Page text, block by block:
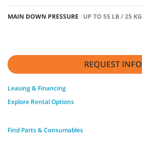
MAIN DOWN PRESSURE UP TO 55 LB / 25 KG
REQUEST INFO
Leasing & Financing
Explore Rental Options
Find Parts & Consumables